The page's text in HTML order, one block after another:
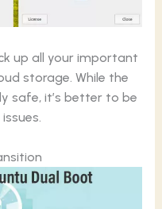
up all your important
storage. While the
safe, it’s better to be